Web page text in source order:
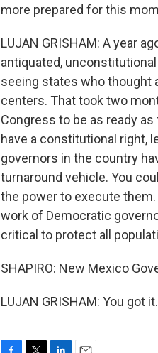
more prepared for this
LUJAN GRISHAM: A year
antiquated,
seeing states who thought
centers. That took two
Congress to be as ready
have a constitutional right,
governors in the country
turnaround vehicle. You
the power to execute
work of Democratic
critical to protect all
SHAPIRO: New Mexico
LUJAN GRISHAM: You got